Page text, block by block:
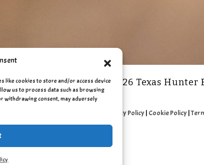
like cookies to store and/or access device
us to process data such as browsing
withdrawing consent, may adversely
Copyright © 2011 - 2026 Texas
Privacy Policy| Cookie Policy|